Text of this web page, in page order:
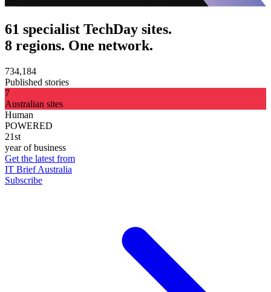
61 specialist TechDay sites.
8 regions. One network.
734,184
Published stories
7
Australian sites
Human
POWERED
21st
year of business
Get the latest from
IT Brief Australia
Subscribe